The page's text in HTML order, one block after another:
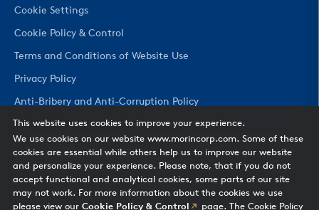
Cookie Settings
Cookie Policy & Control
Terms and Conditions of Website Use
Privacy Policy
Anti-Bribery and Anti-Corruption Policy
CHANGE COUNTRY
This website uses cookies to improve your experience.
We use cookies on our website www.morincorp.com. Some of these
cookies are essential while others help us to improve our website
and personalize your experience. Please note, that if you do not
accept functional and analytical cookies, some parts of our site
may not work. For more information about the cookies we use
please view our Cookie Policy & Control page. The Cookie Policy